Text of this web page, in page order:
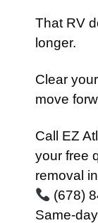
That RV
longer.
Clear
move
Call EZ
your free
removal
(678)
Same-